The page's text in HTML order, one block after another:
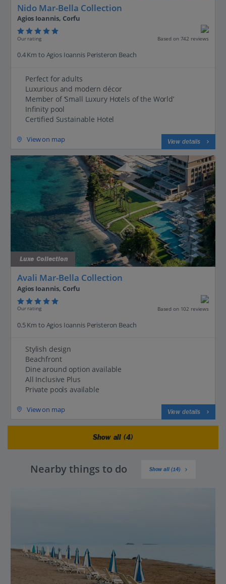
Nido Mar-Bella Collection
Agios Ioannis, Corfu
Our rating Based on 742 reviews
0.4 Km to Agios Ioannis Peristeron Beach
Perfect for adults
Luxurious and modern décor
Member of ‘Small Luxury Hotels of the World’
Infinity pool
Certified Sustainable Hotel
View on map View details
Luxe Collection
Avali Mar-Bella Collection
Agios Ioannis, Corfu
Our rating Based on 102 reviews
0.5 Km to Agios Ioannis Peristeron Beach
Stylish design
Beachfront
Dine around option available
All Inclusive Plus
Private pools available
View on map View details
Show all (4)
Nearby things to do Show all (14)